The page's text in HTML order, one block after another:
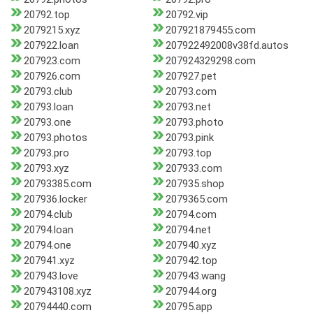
20792.top
20792.vip
2079215.xyz
207921879455.com
207922.loan
207922492008v38fd.autos
207923.com
207924329298.com
207926.com
207927.pet
20793.club
20793.com
20793.loan
20793.net
20793.one
20793.photo
20793.photos
20793.pink
20793.pro
20793.top
20793.xyz
207933.com
20793385.com
207935.shop
207936.locker
2079365.com
20794.club
20794.com
20794.loan
20794.net
20794.one
207940.xyz
207941.xyz
207942.top
207943.love
207943.wang
207943108.xyz
207944.org
20794440.com
20795.app